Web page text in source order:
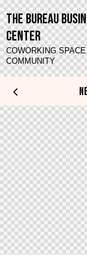
The Bureau
Center
COWORKING
COMMUNITY